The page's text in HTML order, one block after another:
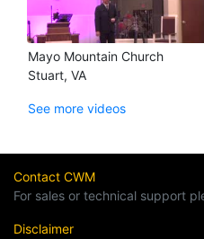
Mayo Mountain Church
Stuart, VA
See more videos
Contact CWM
For sales or technical support
Disclaimer